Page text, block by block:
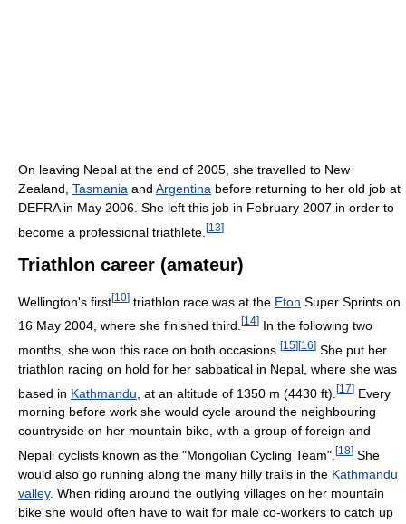
On leaving Nepal at the end of 2005, she travelled to New
Zealand, Tasmania and Argentina before returning to her old job at
DEFRA in May 2006. She left this job in February 2007 in order to
become a professional triathlete. [13]
Triathlon career (amateur)
Wellington's first[10] triathlon race was at the Eton Super Sprints on
16 May 2004, where she finished third. [14] In the following two
months, she won this race on both occasions. [15][16] She put her
triathlon racing on hold for her sabbatical in Nepal, where she was
based in Kathmandu , at an altitude of 1350 m (4430 ft). [17] Every
morning before work she would cycle around the neighbouring
countryside on her mountain bike, with a group of foreign and
Nepali cyclists known as the "Mongolian Cycling Team". [18] She
would also go running along the many hilly trails in the Kathmandu
valley. When riding around the outlying villages on her mountain
bike she would often have to wait for male co-workers to catch up